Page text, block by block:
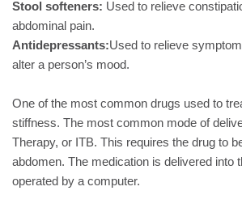
Stool softeners: Used to relieve
abdominal pain.
Antidepressants:Used to relieve
alter a person’s mood.
One of the most common drugs used to
stiffness. The most common mode of
Therapy, or ITB. This requires the drug to
abdomen. The medication is delivered into
operated by a computer.